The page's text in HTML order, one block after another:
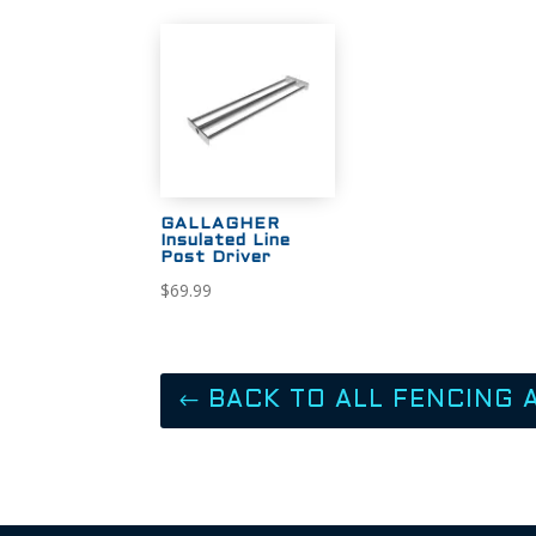
GALLAGHER
Insulated Line
Post Driver
$69.99
BACK TO ALL FENCING